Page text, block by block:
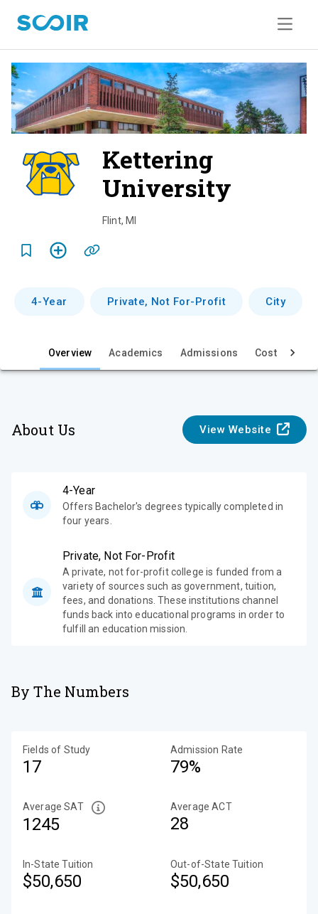
Kettering
University
e
Flint, MI
4-Year Private, Not For-Profit City
Overview Academics Admissions Cost & Aid
About Us View Website
4-Year
Offers Bachelor's degrees typically completed in
four years.
Private, Not For-Profit
A private, not for-profit college is funded from a
variety of sources such as government, tuition,
fees, and donations. These institutions channel
funds back into educational programs in order to
fulfill an education mission.
By The Numbers
Fields of Study
17
Admission Rate
79%
Average SAT
1245
Average ACT
28
In-State Tuition
$50,650
Out-of-State Tuition
$50,650